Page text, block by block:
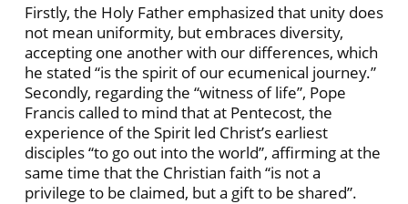
Firstly, the Holy Father emphasized that unity does
not mean uniformity, but embraces diversity,
accepting one another with our differences, which
he stated “is the spirit of our ecumenical journey.”
Secondly, regarding the “witness of life”, Pope
Francis called to mind that at Pentecost, the
experience of the Spirit led Christ’s earliest
disciples “to go out into the world”, affirming at the
same time that the Christian faith “is not a
privilege to be claimed, but a gift to be shared”.